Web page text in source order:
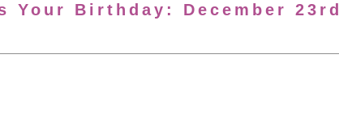
Your Birthday: December 23rd